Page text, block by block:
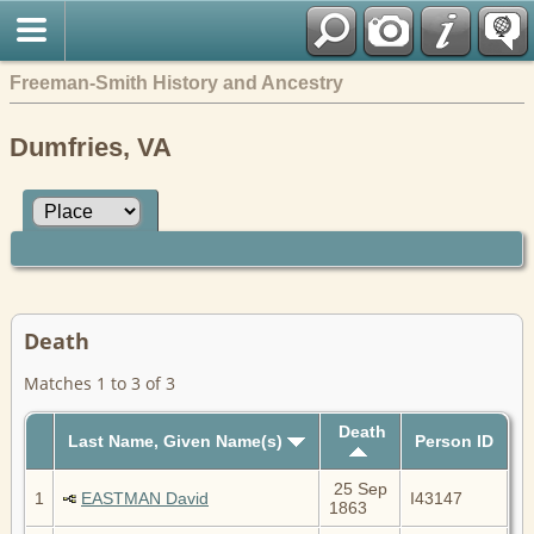
Freeman-Smith History and Ancestry
Dumfries, VA
Death
Matches 1 to 3 of 3
Last Name, Given Name(s) Death Person ID
1 EASTMAN David
25 Sep
1863
I43147